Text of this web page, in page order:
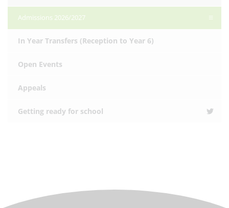
Admissions 2026/2027
In Year Transfers (Reception to Year 6)
Open Events
Appeals
Getting ready for school